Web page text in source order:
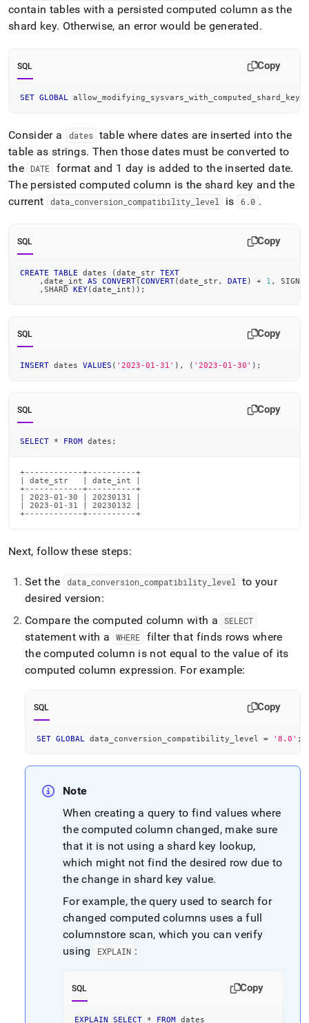
contain tables with a persisted computed column as the
shard key. Otherwise, an error would be generated.
SQL Copy
SET GLOBAL allow_modifying_sysvars_with_computed_shard_key
Consider a dates table where dates are inserted into the
table as strings. Then those dates must be converted to
the
DATE format and 1 day is added to the inserted date.
The persisted computed column is the shard key and the
current
data conversion_ compatibility_ level is 6.0 .
SQL Copy
CREATE TABLE dates (date_str TEXT
, date_int AS CONVERT(CONVERT(date_str, DATE ) + 1 ,
, SHARD KEY(date_int ) ) ;
SQL Copy
INSERT dates VALUES ( '2023-01-31' ) , ( '2023-01-30' ) ;
SQL Copy
SELECT * FROM dates ;
+------------+----------+
| date_str   | date_int |
+------------+----------+
| 2023-01-30 | 20230131 |
| 2023-01-31 | 20230132 |
+------------+----------+
Next, follow these steps:
Set the data conversion_ compatibility_ level
to your
desired version:
Compare the computed column with a
SELECT
statement with a WHERE
filter that finds rows where
the computed column is not equal to the value of its
computed column expression. For example:
SQL Copy
SET GLOBAL data_conversion_compatibility_level = '8.0' ;
Note
When creating a query to find values where
the computed column changed, make sure
that it is not using a shard key lookup,
which might not find the desired row due to
the change in shard key value.
For example, the query used to search for
changed computed columns uses a full
columnstore scan, which you can verify
using
EXPLAIN :
SQL Copy
EXPLAIN SELECT * FROM dates